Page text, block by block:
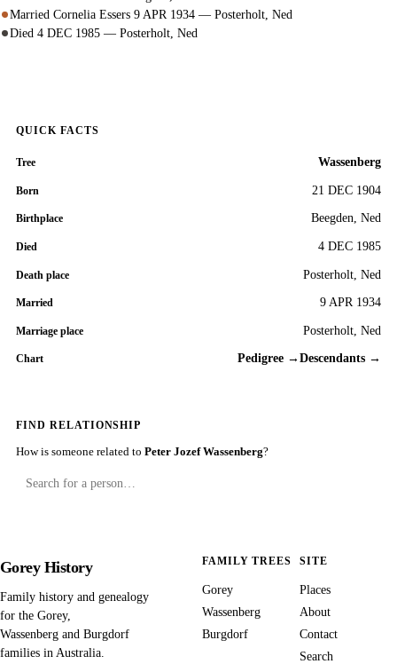
Married Cornelia Essers 9 APR 1934 — Posterholt, Ned
Died 4 DEC 1985 — Posterholt, Ned
QUICK FACTS
Tree Wassenberg
Born 21 DEC 1904
Birthplace Beegden, Ned
Died 4 DEC 1985
Death place Posterholt, Ned
Married 9 APR 1934
Marriage place Posterholt, Ned
Chart Pedigree → Descendants →
FIND RELATIONSHIP
How is someone related to Peter Jozef Wassenberg?
Gorey History
Family history and genealogy
for the Gorey,
Wassenberg and Burgdorf
families in Australia.
FAMILY TREES
Gorey
Wassenberg
Burgdorf
SITE
Places
About
Contact
Search